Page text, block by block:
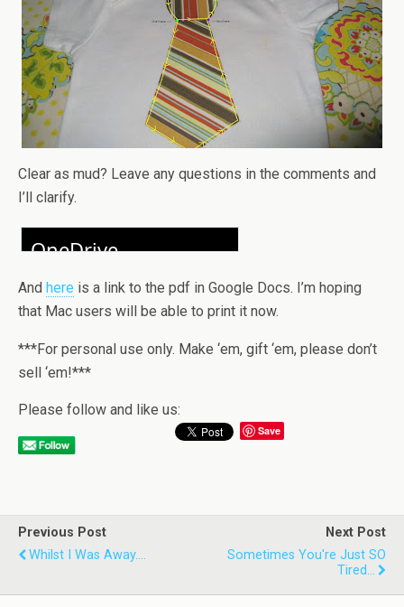
Clear as mud? Leave any questions in the comments and
I’ll clarify.
And here is a link to the pdf in Google Docs. I’m hoping
that Mac users will be able to print it now.
***For personal use only. Make ‘em, gift ‘em, please don’t
sell ‘em!***
Please follow and like us:
Save
Previous Post
Whilst I Was Away....
Next Post
Sometimes You're Just SO
Tired...